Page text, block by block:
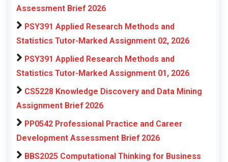
Assessment Brief 2026
PSY391 Applied Research Methods and
Statistics Tutor-Marked Assignment 02, 2026
PSY391 Applied Research Methods and
Statistics Tutor-Marked Assignment 01, 2026
CS5228 Knowledge Discovery and Data Mining
Assignment Brief 2026
PP0542 Professional Practice and Career
Development Assessment Brief 2026
BBS2025 Computational Thinking for Business